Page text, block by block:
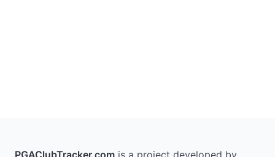
PGAClubTracker.com is a project developed by